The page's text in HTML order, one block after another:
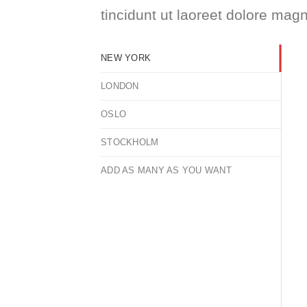
tincidunt ut laoreet dolore
NEW YORK
LONDON
OSLO
STOCKHOLM
ADD AS MANY AS YOU WANT